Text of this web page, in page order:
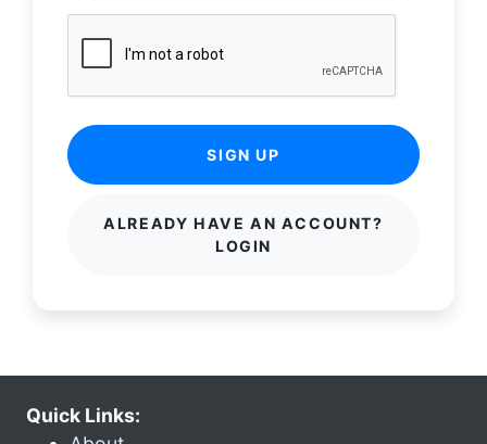
SIGN UP
ALREADY HAVE AN ACCOUNT?
LOGIN
Quick Links: